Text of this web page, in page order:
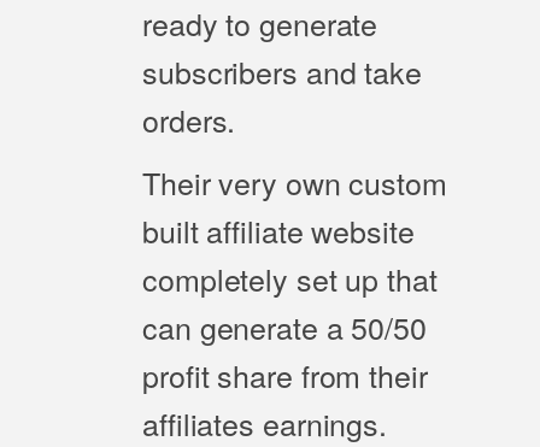
ready to generate
subscribers and take
orders.
Their very own custom
built affiliate website
completely set up that
can generate a 50/50
profit share from their
affiliates earnings.